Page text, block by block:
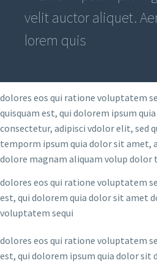
velit auctor aliquet.
lorem quis
dolores eos qui ratione voluptatem
quisquam est, qui dolorem ipsum
consectetur, adipisci vdolor elit, sed
temporm ipsum quia dolor sit amet,
dolore magnam aliquam volup dolor
dolores eos qui ratione voluptatem
est, qui dolorem quia dolor sit amet
voluptatem sequi
dolores eos qui ratione voluptatem
est, qui dolorem ipsum quia dolor sit